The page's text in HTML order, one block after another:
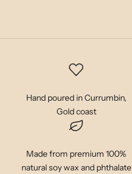
Hand poured in Currumbin,
Gold coast
Made from premium 100%
natural soy wax and phthalate